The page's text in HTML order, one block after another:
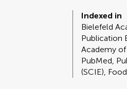
Indexed in
Bielefeld
Publication
Academy of
PubMed,
(SCIE),